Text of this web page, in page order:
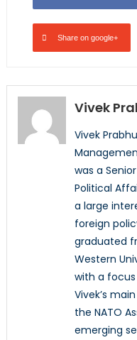
Share on google+
Vivek
Vivek
was a
Political
a large
foreign
graduated
Western
with a
Vivek’s
the NATO
emerging